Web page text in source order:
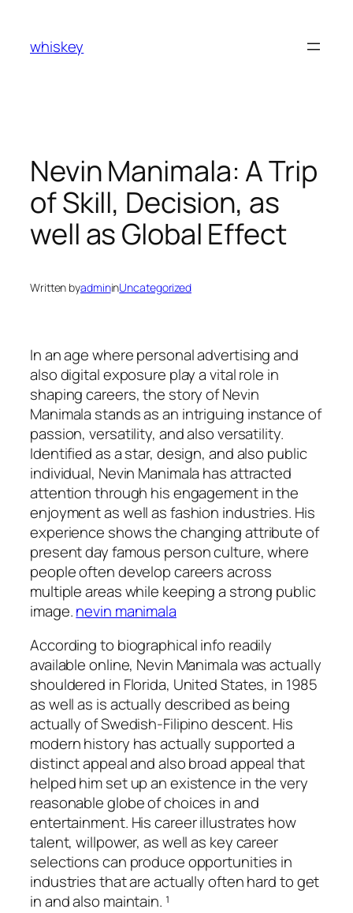
content
whiskey
Nevin Manimala: A Trip
of Skill, Decision, as
well as Global Effect
Written byadmininUncategorized
In an age where personal advertising and
also digital exposure play a vital role in
shaping careers, the story of Nevin
Manimala stands as an intriguing instance of
passion, versatility, and also versatility.
Identified as a star, design, and also public
individual, Nevin Manimala has attracted
attention through his engagement in the
enjoyment as well as fashion industries. His
experience shows the changing attribute of
present day famous person culture, where
people often develop careers across
multiple areas while keeping a strong public
image.nevin manimala
According to biographical info readily
available online, Nevin Manimala was actually
shouldered in Florida, United States, in 1985
as well as is actually described as being
actually of Swedish-Filipino descent. His
modern history has actually supported a
distinct appeal and also broad appeal that
helped him set up an existence in the very
reasonable globe of choices in and
entertainment. His career illustrates how
talent, willpower, as well as key career
selections can produce opportunities in
industries that are actually often hard to get
in and also maintain. ¹